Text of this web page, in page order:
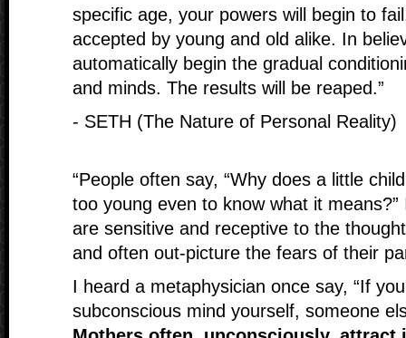
specific age, your powers will begin to
accepted by young and old alike. In
automatically begin the gradual
and minds. The results will be reaped.”
- SETH (The Nature of Personal Reality)
“People often say, “Why does a little
too young even to know what it
are sensitive and receptive to the
and often out-picture the fears of their
I heard a metaphysician once say, “If
subconscious mind yourself, someone